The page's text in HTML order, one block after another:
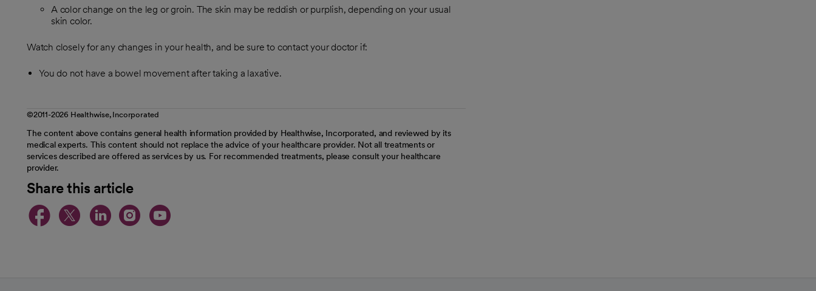
A color change on the leg or groin. The skin may be reddish or purplish, depending on your usual
skin color.
Watch closely for any changes in your health, and be sure to contact your doctor if:
You do not have a bowel movement after taking a laxative.
©2011-2026 Healthwise, Incorporated
The content above contains general health information provided by Healthwise, Incorporated, and reviewed by its
medical experts. This content should not replace the advice of your healthcare provider. Not all treatments or
services described are offered as services by us. For recommended treatments, please consult your healthcare
provider.
Share this article
opens in a new tab
opens in a new tab
opens in a new tab
opens in a new tab
opens in a new tab